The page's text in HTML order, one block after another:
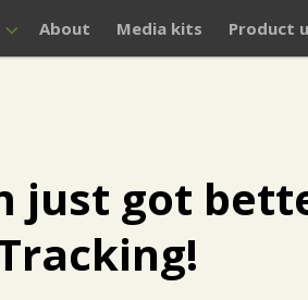
About Media kits Product
just got